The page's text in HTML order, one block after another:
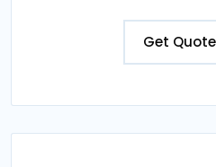
Get